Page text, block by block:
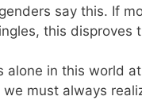
say this. If
this disproves
alone in this world
must always